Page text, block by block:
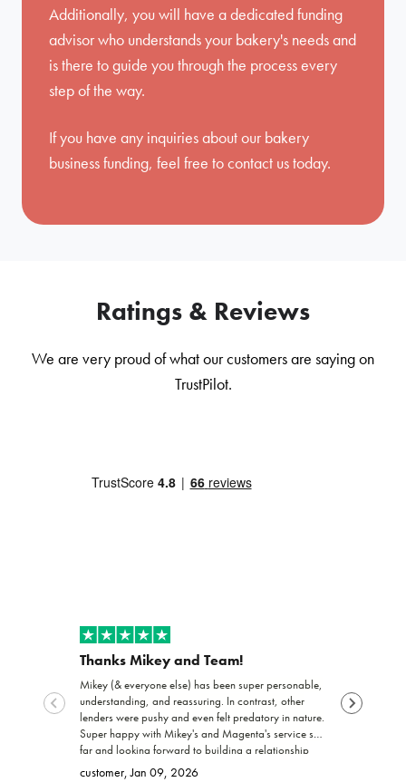
Additionally, you will have a dedicated funding
advisor who understands your bakery's needs and
is there to guide you through the process every
step of the way.
If you have any inquiries about our bakery
business funding, feel free tocontact ustoday.
Ratings & Reviews
We are very proud of what our customers are saying on
TrustPilot.
Thanks Mikey and Team!
Mikey (& everyone else) has been super personable,
understanding, and reassuring. In contrast, other
lenders were pushy and even felt predatory in nature.
Super happy with Mikey's and Magenta's service so
far and looking forward to building a relationship
with Magenta!
customer, Jan 09, 2026
funding my
trustworthy,